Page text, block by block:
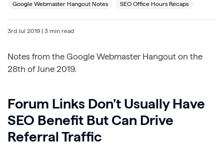
Google Webmaster Hangout Notes SEO Office Hours Recaps
3rd Jul 2019 | 3 min read
Notes from the Google Webmaster Hangout on the
28th of June 2019.
Forum Links Don’t Usually Have
SEO Benefit But Can Drive
Referral Traffic